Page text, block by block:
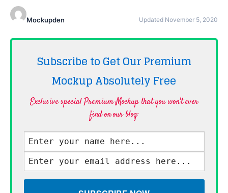
Mockupden Updated November 5, 2020
Subscribe to Get Our Premium
Mockup AbsolutelyFree
Exclusive special Premium Mockup that you won't ever
find on our blog·